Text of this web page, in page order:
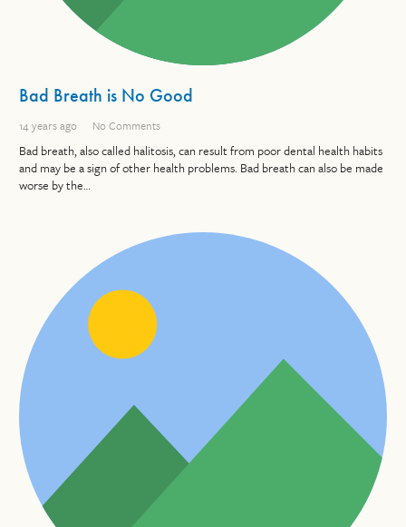
Bad Breath is No Good
14 years ago No Comments
Bad breath, also called halitosis, can result from poor dental health habits
and may be a sign of other health problems. Bad breath can also be made
worse by the…